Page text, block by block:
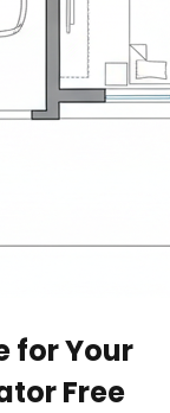
for Your
Free